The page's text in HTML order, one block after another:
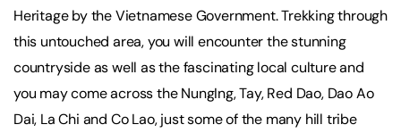
Heritage by the Vietnamese Government. Trekking through
this untouched area, you will encounter the stunning
countryside as well as the fascinating local culture and
you may come across the NungIng, Tay, Red Dao, Dao Ao
Dai, La Chi and Co Lao, just some of the many hill tribe